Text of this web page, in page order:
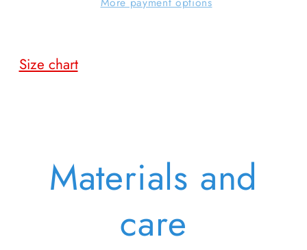
Size chart
Materials and
care